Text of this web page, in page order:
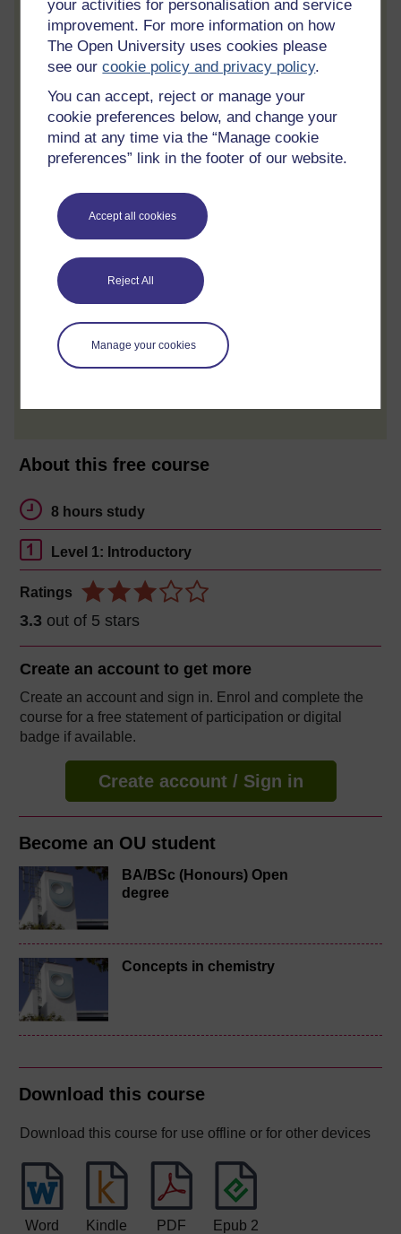
your activities for personalisation and service
improvement. For more information on how
The Open University uses cookies please
see ourcookie policy and privacy policy.
You can accept, reject or manage your
cookie preferences below, and change your
mind at any time via the “Manage cookie
preferences” link in the footer of our website.
Accept all cookies
Reject All
Manage your cookies
Track your progress
Review and track your learning through
your OpenLearn Profile.
Statement of Participation
On completion of a course you will earn a
Statement of Participation.
Take course quizzes and access all
learning.
Review the course
When you have finished a course leave a
review and tell others what you think.
About this free course
8 hours study
Level 1: Introductory
Ratings
3.3 out of 5 stars
Create an account to get more
Create an account and sign in. Enrol and complete the
course for a free statement of participation or digital
badge if available.
Create account / Sign in
Become an OU student
BA/BSc (Honours) Open
degree
Concepts in chemistry
Download this course
Download this course for use offline or for other devices
Word Kindle PDF
Epub 2